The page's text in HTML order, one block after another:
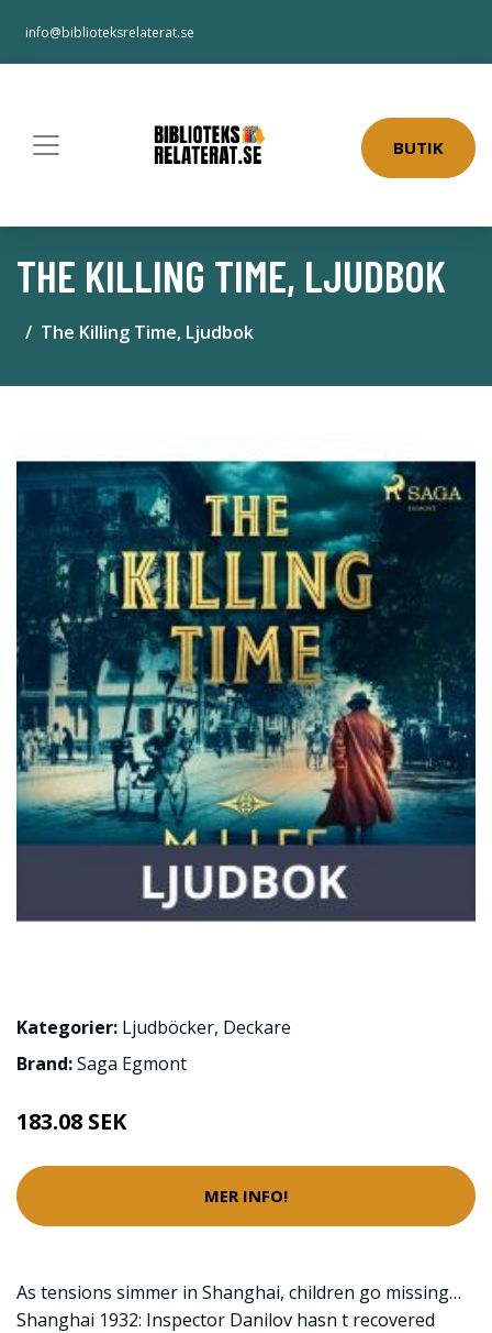
info@biblioteksrelaterat.se
BUTIK
THE KILLING TIME, LJUDBOK
The Killing Time, Ljudbok
Kategorier: Ljudböcker, Deckare
Brand:Saga Egmont
183.08 SEK
MER INFO!
As tensions simmer in Shanghai, children go missing…
Shanghai 1932: Inspector Danilov hasn t recovered